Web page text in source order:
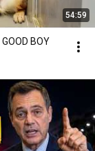
54:59
BOY